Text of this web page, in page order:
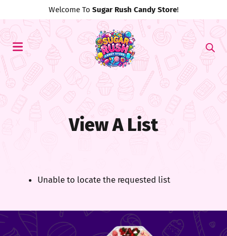
Welcome To Sugar Rush Candy Store!
View A List
Unable to locate the requested list